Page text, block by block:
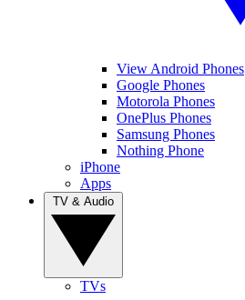
View Android Phones
Google Phones
Motorola Phones
OnePlus Phones
Samsung Phones
Nothing Phone
iPhone
Apps
TVs